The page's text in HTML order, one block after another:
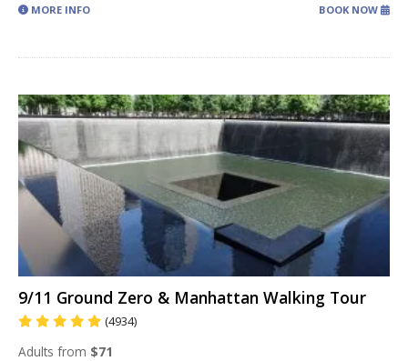
MORE INFO BOOK NOW
9/11 Ground Zero & Manhattan Walking Tour
(4934)
Adults from $71